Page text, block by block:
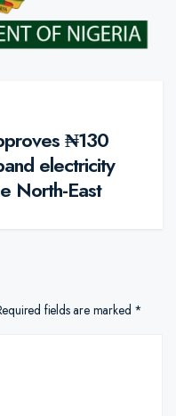
₦130
electricity
North-East
fields are marked *